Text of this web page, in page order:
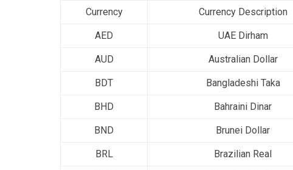
Currency Currency Description
AED UAE Dirham
AUD Australian Dollar
BDT Bangladeshi Taka
BHD Bahraini Dinar
BND Brunei Dollar
BRL Brazilian Real